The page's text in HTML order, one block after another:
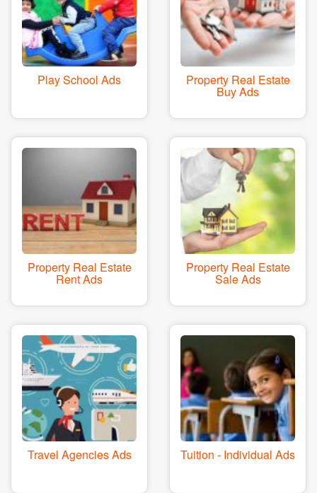
Play School Ads Property Real Estate
Buy Ads
Property Real Estate
Rent Ads
Property Real Estate
Sale Ads
Travel Agencies Ads Tuition - Individual Ads